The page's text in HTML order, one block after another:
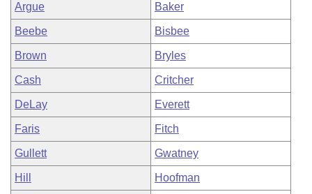
House Roll Call
Argue Baker
Beebe Bisbee
Brown Bryles
Cash Critcher
DeLay Everett
Faris Fitch
Gullett Gwatney
Hill Hoofman